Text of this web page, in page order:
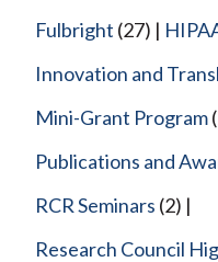
Fulbright (27)
Innovation and
Mini-Grant Program
Publications and
RCR Seminars (2)
Research Council